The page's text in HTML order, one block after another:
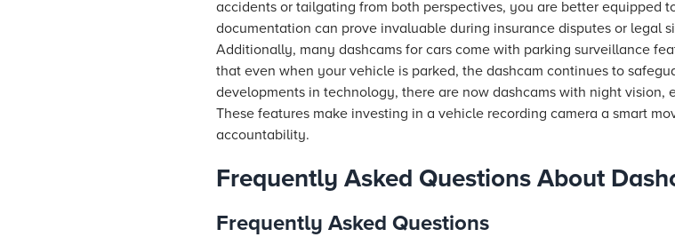
accidents or tailgating from both perspectives, you are better equipped
documentation can prove invaluable during insurance disputes or legal
Additionally, many dashcams for cars come with parking surveillance
that even when your vehicle is parked, the dashcam continues to
developments in technology, there are now dashcams with night vision,
These features make investing in a vehicle recording camera a smart
accountability.
Frequently Asked Questions About
Frequently Asked Questions